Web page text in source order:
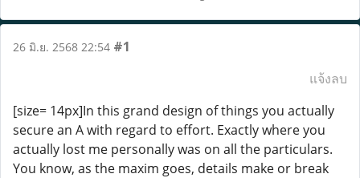
26 มิ.ย. 2568 22:54 #1
แจ้งลบ
[size= 14px]In this grand design of things you actually
secure an A with regard to effort. Exactly where you
actually lost me personally was on all the particulars.
You know, as the maxim goes, details make or break